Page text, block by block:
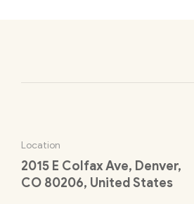
Location
2015 E Colfax Ave, Denver,
CO 80206, United States